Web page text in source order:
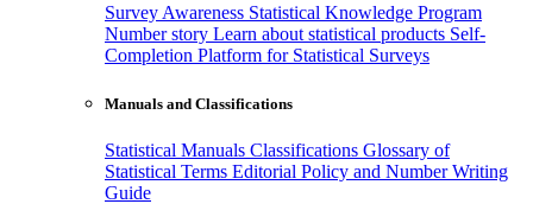
Survey Awareness Statistical Knowledge Program
Number story Learn about statistical products Self-
Completion Platform for Statistical Surveys
Manuals and Classifications
Statistical Manuals Classifications Glossary of
Statistical Terms Editorial Policy and Number Writing
Guide